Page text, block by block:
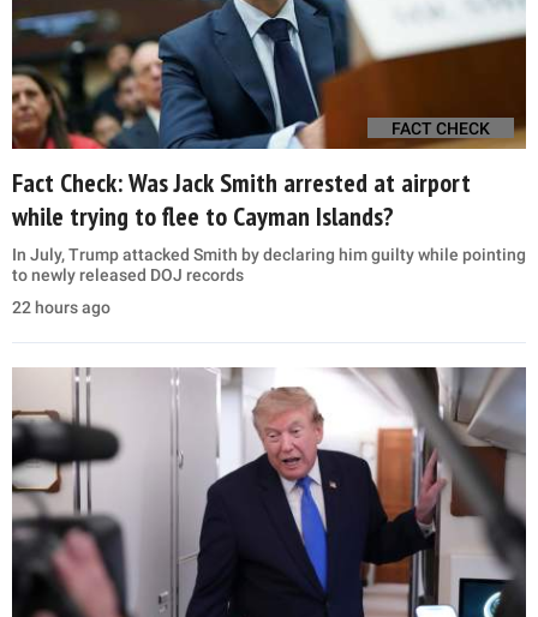
FACT CHECK
Fact Check: Was Jack Smith arrested at airport
while trying to flee to Cayman Islands?
In July, Trump attacked Smith by declaring him guilty while pointing
to newly released DOJ records
22 hours ago